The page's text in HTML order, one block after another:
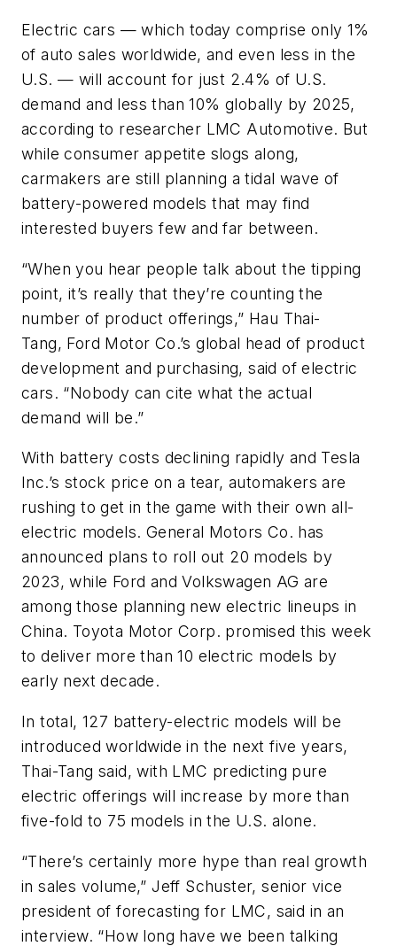
Electric cars — which today comprise only 1%
of auto sales worldwide, and even less in the
U.S. — will account for just 2.4% of U.S.
demand and less than 10% globally by 2025,
according to researcher LMC Automotive. But
while consumer appetite slogs along,
carmakers are still planning a tidal wave of
battery-powered models that may find
interested buyers few and far between.
“When you hear people talk about the tipping
point, it’s really that they’re counting the
number of product offerings,” Hau Thai-
Tang, Ford Motor Co.’s global head of product
development and purchasing, said of electric
cars. “Nobody can cite what the actual
demand will be.”
With battery costs declining rapidly and Tesla
Inc.’s stock price on a tear, automakers are
rushing to get in the game with their own all-
electric models. General Motors Co. has
announced plans to roll out 20 models by
2023, while Ford and Volkswagen AG are
among those planning new electric lineups in
China. Toyota Motor Corp. promised this week
to deliver more than 10 electric models by
early next decade.
In total, 127 battery-electric models will be
introduced worldwide in the next five years,
Thai-Tang said, with LMC predicting pure
electric offerings will increase by more than
five-fold to 75 models in the U.S. alone.
“There’s certainly more hype than real growth
in sales volume,” Jeff Schuster, senior vice
president of forecasting for LMC, said in an
interview. “How long have we been talking